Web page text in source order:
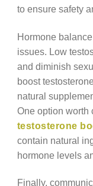
to ensure safety
Hormone
issues. Low
and diminish
boost
natural
One option worth
testosterone
contain natural
hormone levels
Finally,